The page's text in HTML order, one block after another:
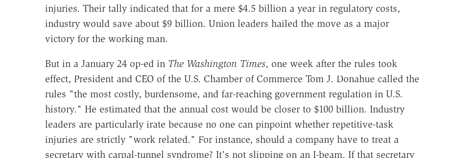
injuries. Their tally indicated that for a mere $4.5 billion a year in regulatory costs,
industry would save about $9 billion. Union leaders hailed the move as a major
victory for the working man.
But in a January 24 op-ed in The Washington Times, one week after the rules took
effect, President and CEO of the U.S. Chamber of Commerce Tom J. Donahue called the
rules "the most costly, burdensome, and far-reaching government regulation in U.S.
history." He estimated that the annual cost would be closer to $100 billion. Industry
leaders are particularly irate because no one can pinpoint whether repetitive-task
injuries are strictly "work related." For instance, should a company have to treat a
secretary with carpal-tunnel syndrome? It's not slipping on an I-beam. If that secretary